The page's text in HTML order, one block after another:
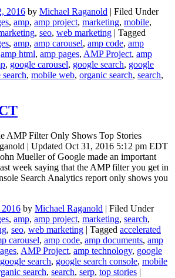
2016 by Michael Raganold | Filed Under
, amp, amp project, marketing, mobile,
, seo, web marketing | Tagged
, amp, amp carousel, amp code, amp
amp html, amp pages, AMP Project, amp
, google carousel, google search, google
, mobile web, organic search, search,
AMP Filter Only Shows Top Stories
| Updated Oct 31, 2016 5:12 pm EDT
Mueller of Google made an important
week saying that the AMP filter you get in
Search Analytics report only shows you
by Michael Raganold | Filed Under
, amp, amp project, marketing, search,
, seo, web marketing | Tagged accelerated
carousel, amp code, amp documents, amp
, AMP Project, amp technology, google
google search, google search console, mobile
search, search, serp, top stories |